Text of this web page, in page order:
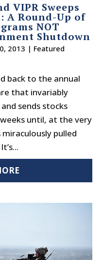
VIPR Sweeps
A Round-Up of
NOT
Shutdown
2013 | Featured
back to the annual
that invariably
sends stocks
until, at the very
pulled